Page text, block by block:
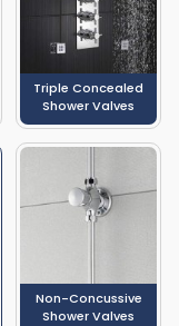
Triple Concealed
Shower Valves
Non-Concussive
Shower Valves